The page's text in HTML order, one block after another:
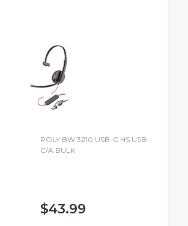
POLY BW 3210 USB-C HS USB-
C/A BULK
$43.99